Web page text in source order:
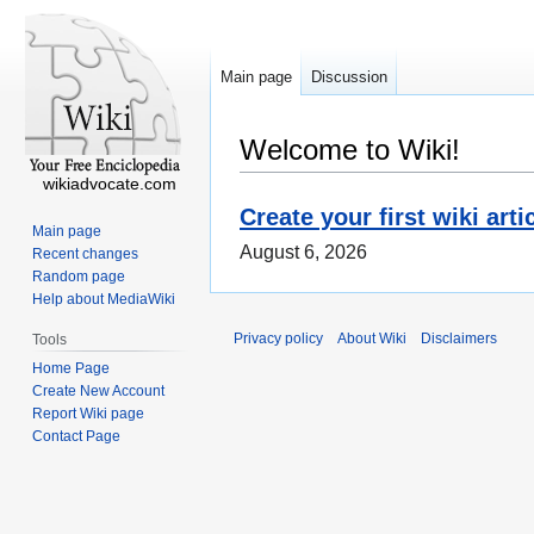
Welcome to Wiki!
Create your first wiki
August 6, 2026
Main page Discussion
wikiadvocate.com
Main page
Recent changes
Random page
Help about MediaWiki
Tools
Home Page
Create New Account
Report Wiki page
Contact Page
Privacy policy About Wiki Disclaimers